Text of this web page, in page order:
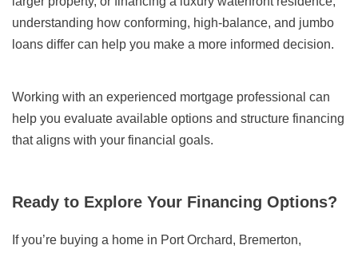
understanding how conforming, high-balance, and jumbo
loans differ can help you make a more informed decision.
Working with an experienced mortgage professional can
help you evaluate available options and structure financing
that aligns with your financial goals.
Ready to Explore Your Financing Options?
If you’re buying a home in Port Orchard, Bremerton,